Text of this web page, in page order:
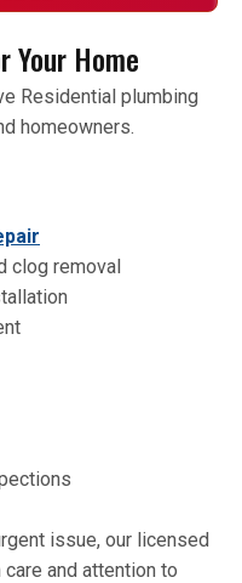
Your Home
Residential plumbing
homeowners.
clog removal
issue, our licensed
and attention to